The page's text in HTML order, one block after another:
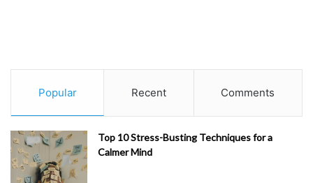
Popular Recent Comments
Top 10 Stress-Busting Techniques for a
Calmer Mind